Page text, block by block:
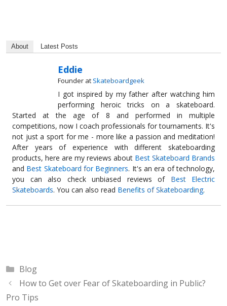
About Latest Posts
Eddie
Founder at Skateboardgeek
I got inspired by my father after watching him
performing heroic tricks on a skateboard.
Started at the age of 8 and performed in multiple
competitions, now I coach professionals for tournaments. It's
not just a sport for me - more like a passion and meditation!
After years of experience with different skateboarding
products, here are my reviews about Best Skateboard Brands
and Best Skateboard for Beginners. It's an era of technology,
you can also check unbiased reviews of Best Electric
Skateboards. You can also read Benefits of Skateboarding.
Categories
Blog
How to Get over Fear of Skateboarding in Public?
Pro Tips